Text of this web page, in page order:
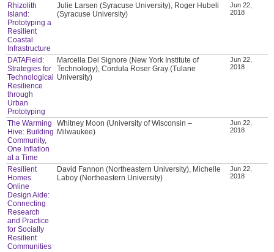
Rhizolith
Island:
Prototyping a
Resilient
Coastal
Infrastructure
Julie Larsen (Syracuse University), Roger Hubeli
(Syracuse University)
Jun 22,
2018
DATAField:
Strategies for
Technological
Resilience
through
Urban
Prototyping
Marcella Del Signore (New York Institute of
Technology), Cordula Roser Gray (Tulane
University)
Jun 22,
2018
The Warming
Hive: Building
Community,
One Inflation
at a Time
Whitney Moon (University of Wisconsin –
Milwaukee)
Jun 22,
2018
Resilient
Homes
Online
Design Aide:
Connecting
Research
and Practice
for Socially
Resilient
Communities
David Fannon (Northeastern University), Michelle
Laboy (Northeastern University)
Jun 22,
2018